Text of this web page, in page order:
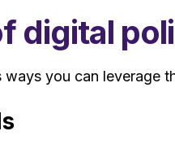
digital
ways you can leverage